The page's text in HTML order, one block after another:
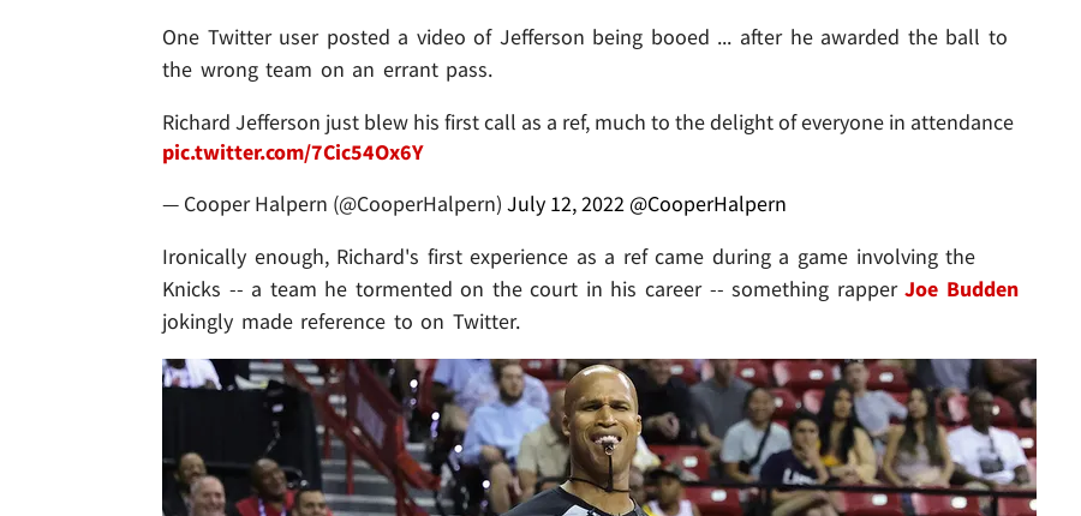
One Twitter user posted a video of Jefferson being booed ... after he awarded the ball to
the wrong team on an errant pass.
Richard Jefferson just blew his first call as a ref, much to the delight of everyone in attendance
pic.twitter.com/7Cic54Ox6Y
— Cooper Halpern (@CooperHalpern) July 12, 2022 @CooperHalpern
Ironically enough, Richard's first experience as a ref came during a game involving the
Knicks -- a team he tormented on the court in his career -- something rapperJoe Budden
jokingly made reference to on Twitter.